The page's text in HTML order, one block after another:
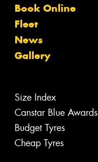
Book Online
Fleet
News
Gallery
Size Index
Canstar Blue Awards
Budget Tyres
Cheap Tyres